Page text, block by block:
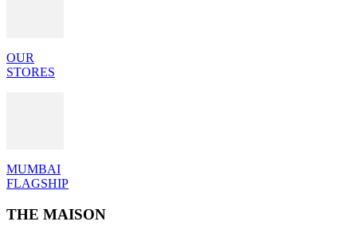
OUR
STORES
MUMBAI
FLAGSHIP
THE MAISON